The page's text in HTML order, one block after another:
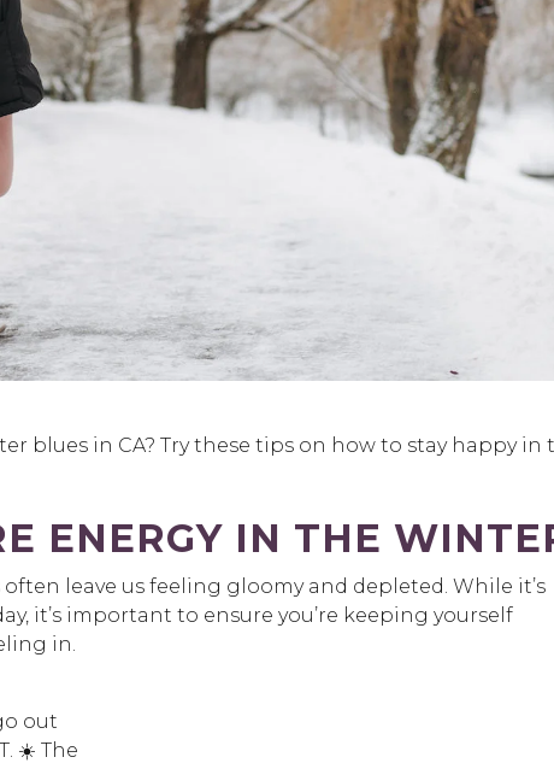
blues in CA? Try these tips on how to stay happy in
ENERGY IN THE
leave us feeling gloomy and depleted. While it’s
it’s important to ensure you’re keeping yourself
in.
out
☀️ The